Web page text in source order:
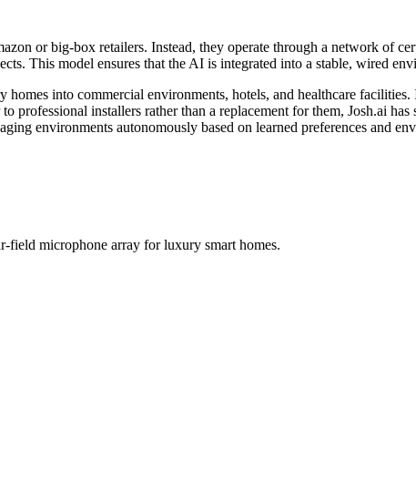
or big-box retailers. Instead, they operate through a network of
This model ensures that the AI is integrated into a stable, wired
homes into commercial environments, hotels, and healthcare
professional installers rather than a replacement for them, Josh.ai
environments autonomously based on learned preferences and
field microphone array for luxury smart homes.